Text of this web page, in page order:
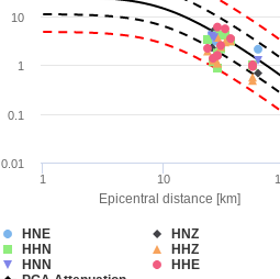
Epicentral distance [km]
HNE
HNZ
HHN
HHZ
HNN
HHE
1 10
1
10
0.1
0.01